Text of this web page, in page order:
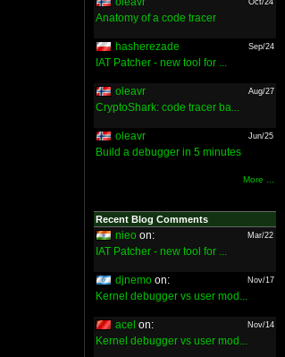
Oct/24
Anatomy of a code tracer
hasherezade Sep/24
IAT Patcher - new tool for ...
oleavr Aug/27
CryptoShark: code tracer ba...
oleavr Jun/25
Build a debugger in 5 minutes
More ...
Recent Blog Comments
nieo on: Mar/22
IAT Patcher - new tool for ...
djnemo on: Nov/17
Kernel debugger vs user mod...
acel on: Nov/14
Kernel debugger vs user mod...